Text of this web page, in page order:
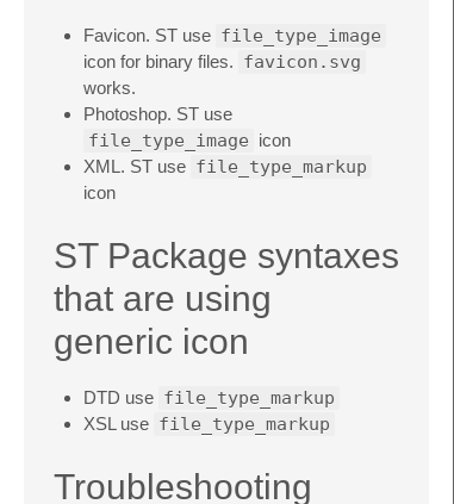
Favicon. ST use file_type_image
icon for binary files. favicon.svg
works.
Photoshop. ST use
file_type_image icon
XML. ST use file_type_markup
icon
ST Package syntaxes
that are using
generic icon
DTD use file_type_markup
XSL use file_type_markup
Troubleshooting